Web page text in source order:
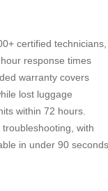
certified technicians,
response times
warranty covers
lost luggage
within 72 hours.
with
in under 90 seconds